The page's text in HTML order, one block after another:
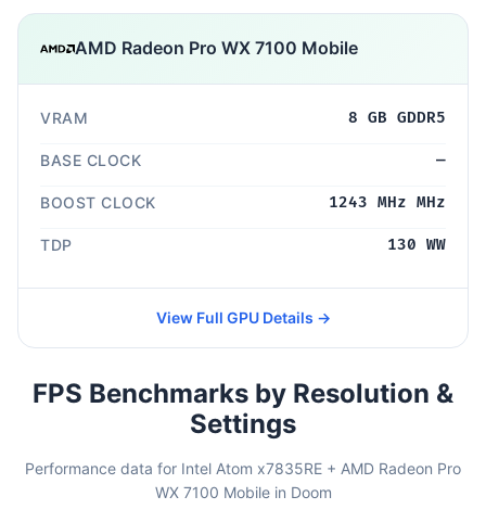
AMD Radeon Pro WX 7100 Mobile
VRAM 8 GB GDDR5
BASE CLOCK —
BOOST CLOCK 1243 MHz MHz
TDP 130 WW
View Full GPU Details →
FPS Benchmarks by Resolution &
Settings
Performance data for Intel Atom x7835RE + AMD Radeon Pro
WX 7100 Mobile in Doom